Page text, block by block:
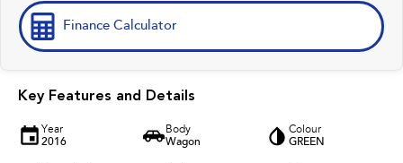
Finance Calculator
Key Features and Details
Year
2016
Body
Wagon
Colour
GREEN